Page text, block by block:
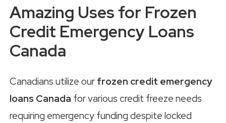
Amazing Uses for Frozen
Credit Emergency Loans
Canada
Canadians utilize our frozen credit emergency
loans Canada for various credit freeze needs
requiring emergency funding despite locked